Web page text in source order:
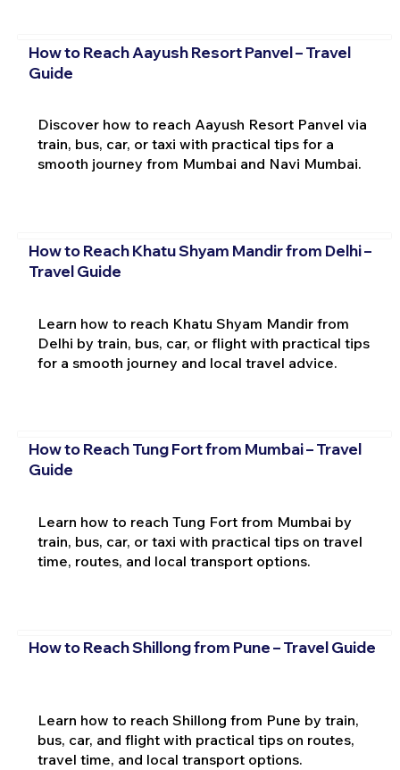
How to Reach Aayush Resort Panvel – Travel
Guide
Discover how to reach Aayush Resort Panvel via
train, bus, car, or taxi with practical tips for a
smooth journey from Mumbai and Navi Mumbai.
How to Reach Khatu Shyam Mandir from Delhi –
Travel Guide
Learn how to reach Khatu Shyam Mandir from
Delhi by train, bus, car, or flight with practical tips
for a smooth journey and local travel advice.
How to Reach Tung Fort from Mumbai – Travel
Guide
Learn how to reach Tung Fort from Mumbai by
train, bus, car, or taxi with practical tips on travel
time, routes, and local transport options.
How to Reach Shillong from Pune – Travel Guide
Learn how to reach Shillong from Pune by train,
bus, car, and flight with practical tips on routes,
travel time, and local transport options.